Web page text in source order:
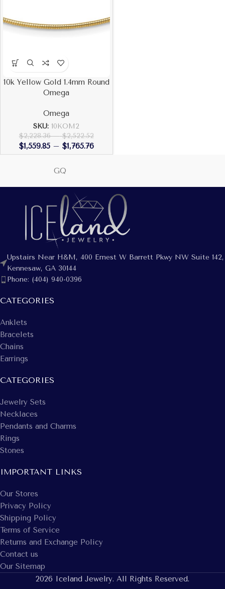
10k Yellow Gold 1.4mm Round
Omega
Omega
SKU: 10KOM2
$2,228.36 – $2,522.52
$1,559.85 – $1,765.76
GQ
Upstairs Near H&M, 400 Ernest W Barrett Pkwy NW Suite 142,
Kennesaw, GA 30144
Phone: (404) 940-0396
CATEGORIES
Anklets
Bracelets
Chains
Earrings
CATEGORIES
Jewelry Sets
Necklaces
Pendants and Charms
Rings
Stones
IMPORTANT LINKS
Our Stores
Privacy Policy
Shipping Policy
Terms of Service
Returns and Exchange Policy
Contact us
Our Sitemap
2026 Iceland Jewelry. All Rights Reserved.